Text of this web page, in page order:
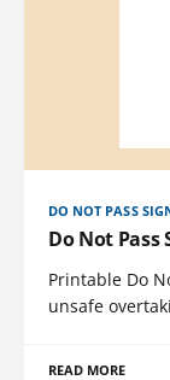
DO NOT PASS
Do Not Pass
Printable Do
unsafe
READ MORE